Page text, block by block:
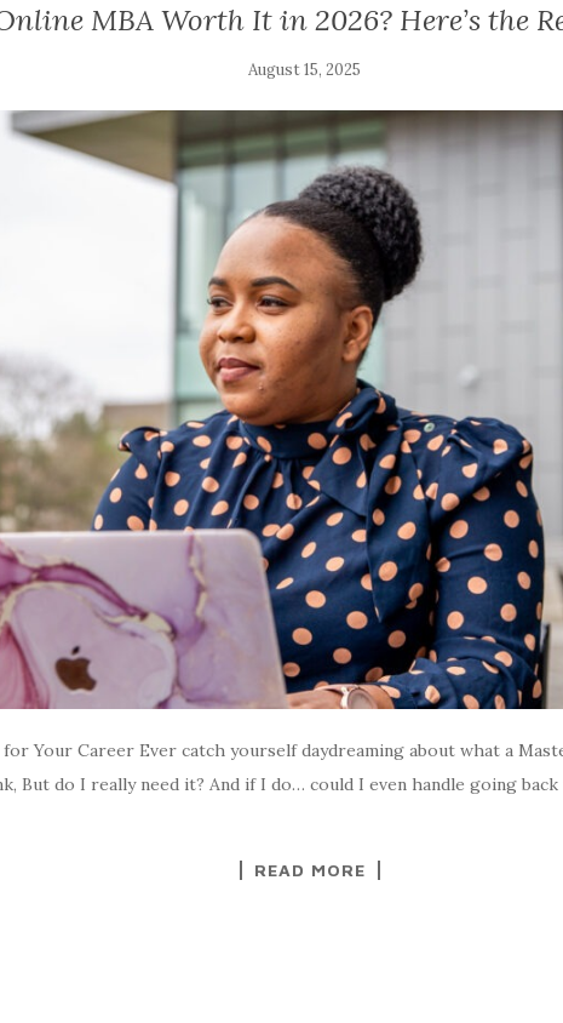
MBA Worth It in 2026? Here’s the
August 15, 2025
for Your Career Ever catch yourself daydreaming about what a
But do I really need it? And if I do… could I even handle going
READ MORE